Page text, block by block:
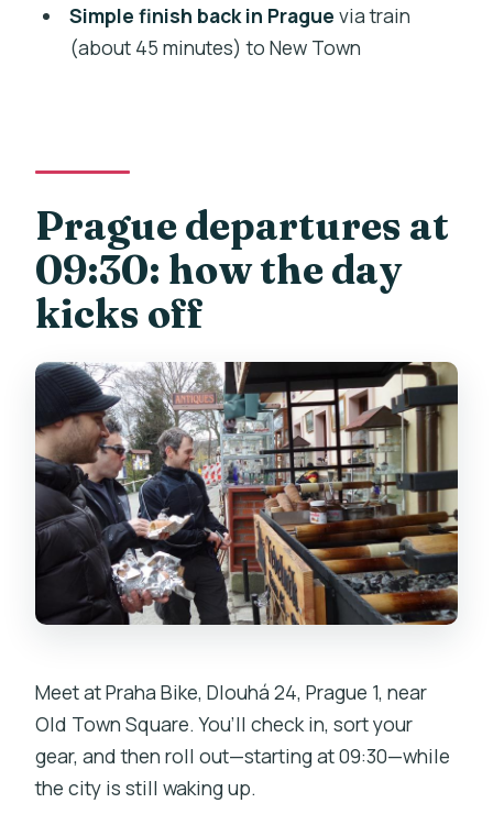
How long is the tour?
Is lunch included in the price?
How do you get back to Prague?
Is this tour available for travelers who
cannot ride a bike?
Simple finish back in Prague via train
(about 45 minutes) to New Town
Prague departures at
09:30: how the day
kicks off
Meet at Praha Bike, Dlouhá 24, Prague 1, near
Old Town Square. You’ll check in, sort your
gear, and then roll out—starting at 09:30—while
the city is still waking up.